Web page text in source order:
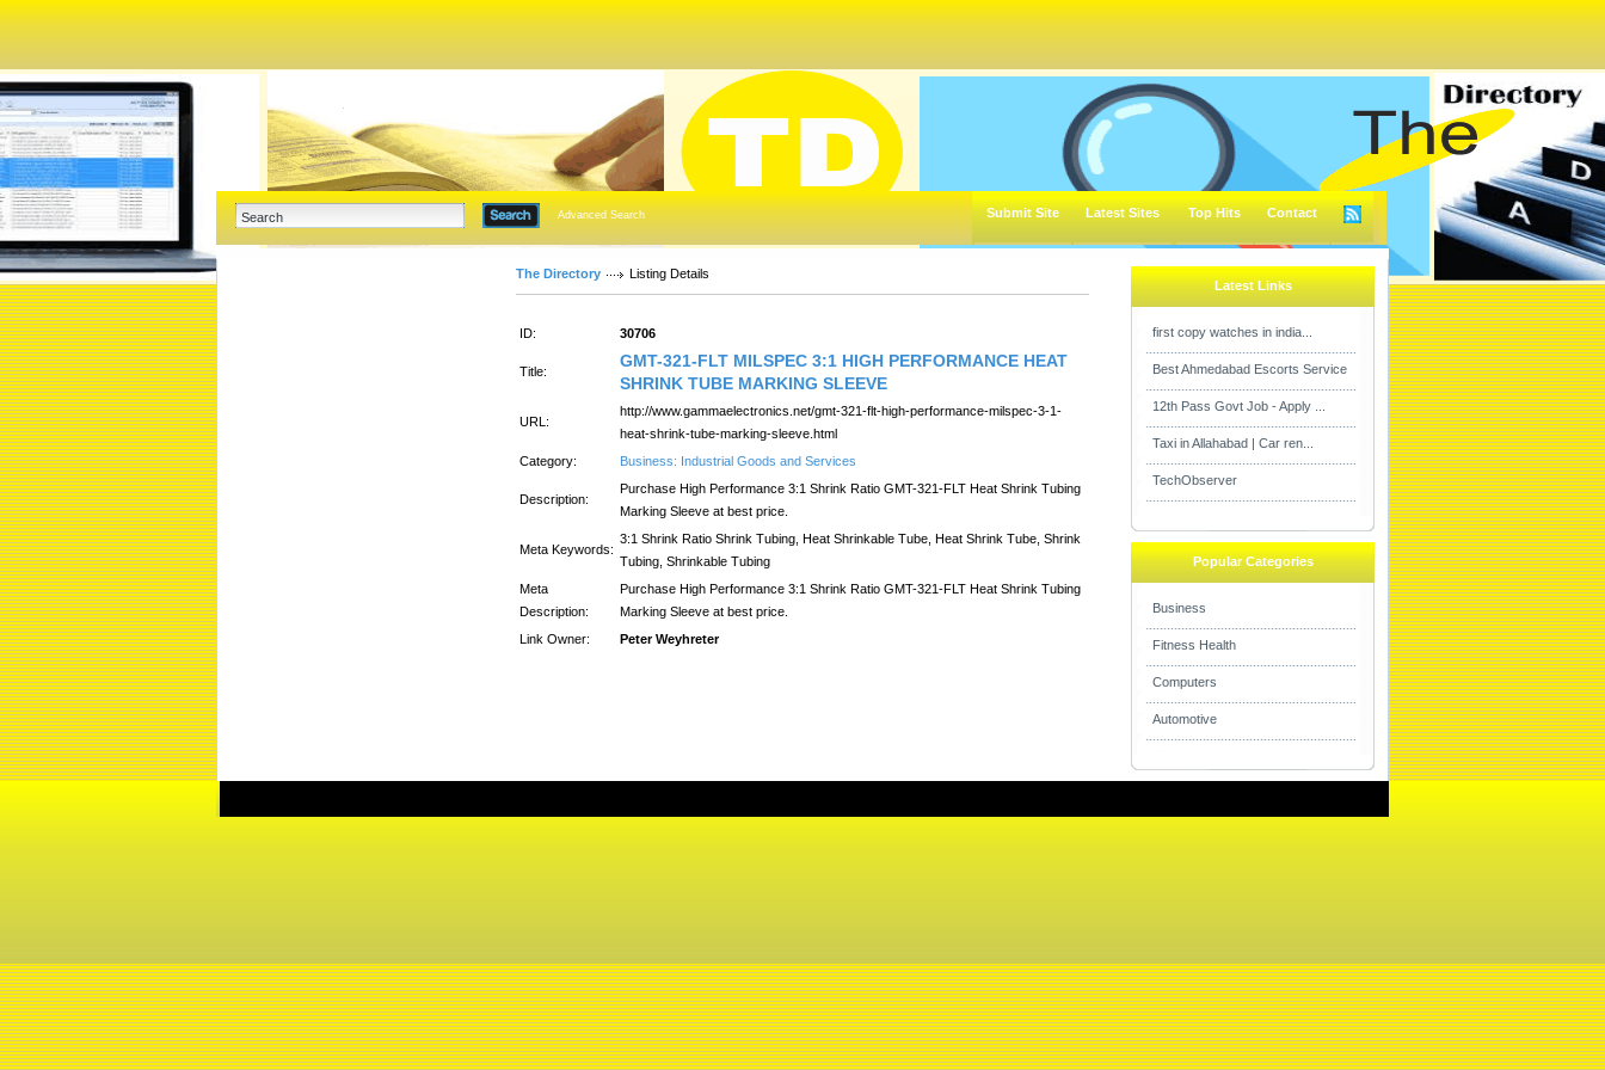
Advanced Search Submit Site Latest Sites Top Hits Contact
The Directory Listing Details
ID: 30706
Title:
GMT-321-FLT MILSPEC 3:1 HIGH PERFORMANCE HEAT
SHRINK TUBE MARKING SLEEVE
URL:
http://www.gammaelectronics.net/gmt-321-flt-high-performance-milspec-3-1-
heat-shrink-tube-marking-sleeve.html
Category:
Business: Industrial Goods and Services
Description:
Purchase High Performance 3:1 Shrink Ratio GMT-321-FLT Heat Shrink Tubing
Marking Sleeve at best price.
Meta Keywords:
3:1 Shrink Ratio Shrink Tubing, Heat Shrinkable Tube, Heat Shrink Tube, Shrink
Tubing, Shrinkable Tubing
Meta
Description:
Purchase High Performance 3:1 Shrink Ratio GMT-321-FLT Heat Shrink Tubing
Marking Sleeve at best price.
Link Owner:
Peter Weyhreter
Latest Links
first copy watches in india...
Best Ahmedabad Escorts Service
12th Pass Govt Job - Apply ...
Taxi in Allahabad | Car ren...
TechObserver
Popular Categories
Business
Fitness Health
Computers
Automotive